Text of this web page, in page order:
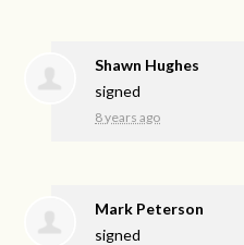
Shawn Hughes
signed
8 years ago
Mark Peterson
signed